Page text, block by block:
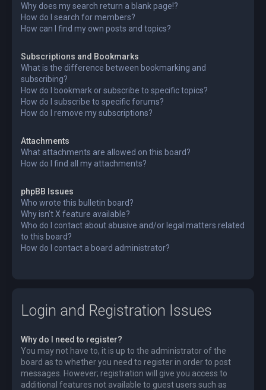
Why does my search return a blank page!?
How do I search for members?
How can I find my own posts and topics?
Subscriptions and Bookmarks
What is the difference between bookmarking and
subscribing?
How do I bookmark or subscribe to specific topics?
How do I subscribe to specific forums?
How do I remove my subscriptions?
Attachments
What attachments are allowed on this board?
How do I find all my attachments?
phpBB Issues
Who wrote this bulletin board?
Why isn’t X feature available?
Who do I contact about abusive and/or legal matters related
to this board?
How do I contact a board administrator?
Login and Registration Issues
Why do I need to register?
You may not have to, it is up to the administrator of the
board as to whether you need to register in order to post
messages. However; registration will give you access to
additional features not available to guest users such as